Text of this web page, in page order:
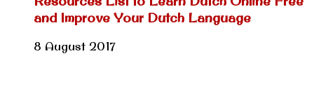
and Improve Your Dutch Language
8 August 2017